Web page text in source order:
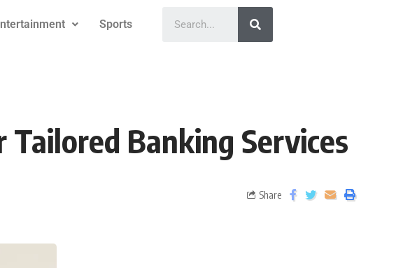
Sports
Tailored Banking Services
Share